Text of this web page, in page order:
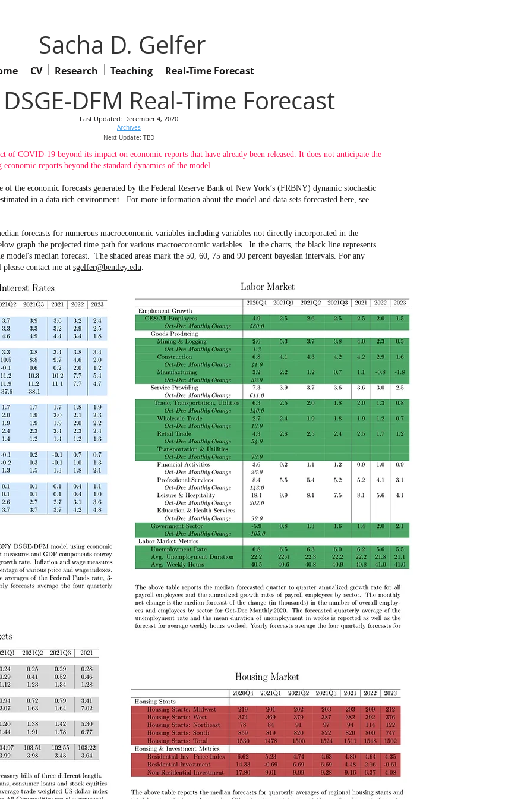
Sacha D. Gelfer
CV Research Teaching Real-Time Forecast
DSGE-DFM Real-Time Forecast
Last Updated: December 4, 2020
Archives
Next Update: TBD
of COVID-19 beyond its impact on economic reports that have already been released. It does not anticipate the
reports beyond the standard dynamics of the model.
of the economic forecasts generated by the Federal Reserve Bank of New York’s (FRBNY) dynamic stochastic
in a data rich environment. For more information about the model and data sets forecasted here, see
forecasts for numerous macroeconomic variables including variables not directly incorporated in the
graph the projected time path for various macroeconomic variables. In the charts, the black line represents
model's median forecast. The shaded areas mark the 50, 60, 75 and 90 percent bayesian intervals. For any
contact me at sgelfer@bentley.edu.